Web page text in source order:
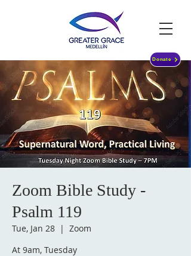
Donate
Zoom Bible Study -
Psalm 119
Tue, Jan 28
  |
Zoom
At 9am, Tuesday